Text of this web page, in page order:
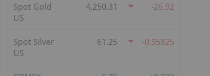
Spot Gold
US
4,250.31 -26.92
Spot Silver
US
61.25 -0.95825